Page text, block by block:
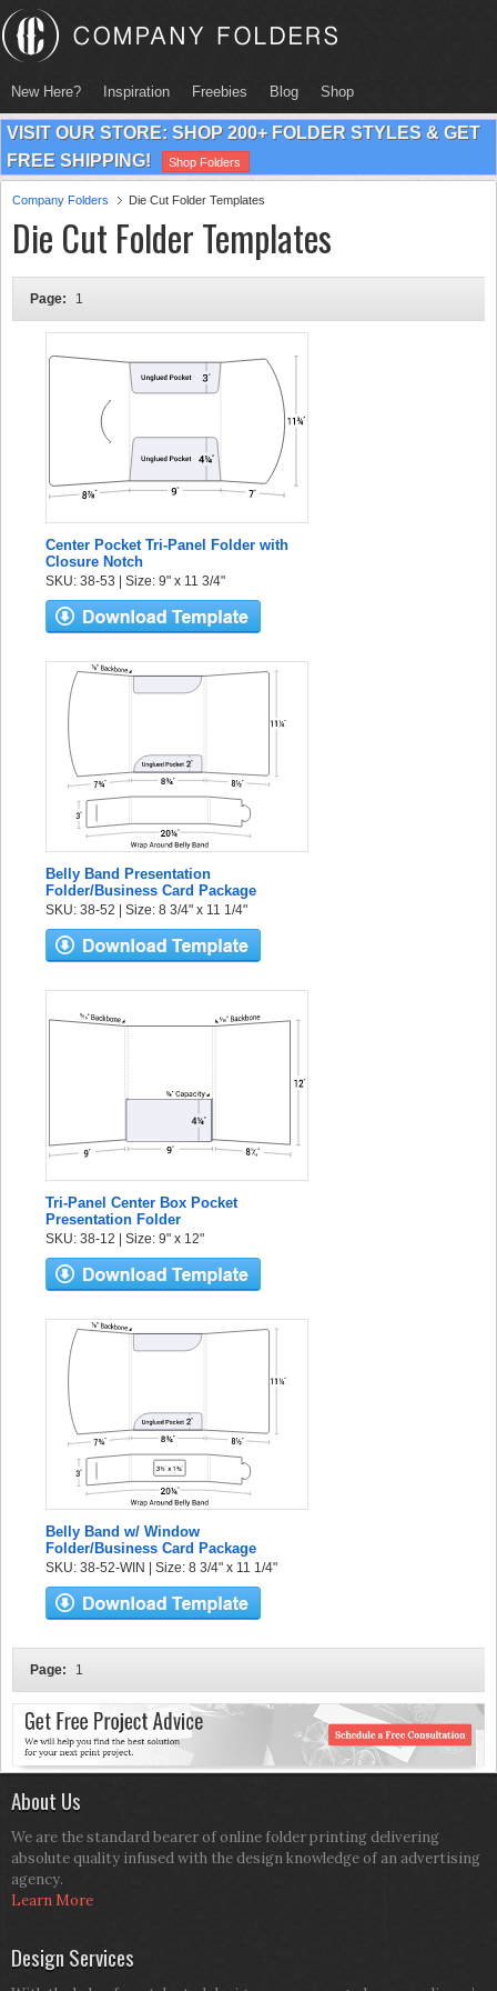
New Here? Inspiration Freebies Blog Shop
VISIT OUR STORE: SHOP 200+ FOLDER STYLES & GET
FREE SHIPPING!
Shop Folders
Company Folders Die Cut Folder Templates
Die Cut Folder Templates
Page: 1
Center Pocket Tri-Panel Folder with
Closure Notch
SKU: 38-53 | Size: 9" x 11 3/4"
Belly Band Presentation
Folder/Business Card Package
SKU: 38-52 | Size: 8 3/4" x 11 1/4"
Tri-Panel Center Box Pocket
Presentation Folder
SKU: 38-12 | Size: 9" x 12"
Belly Band w/ Window
Folder/Business Card Package
SKU: 38-52-WIN | Size: 8 3/4" x 11 1/4"
Page: 1
About Us
We are the standard bearer of online folder printing delivering
absolute quality infused with the design knowledge of an advertising
agency.
Learn More
Design Services